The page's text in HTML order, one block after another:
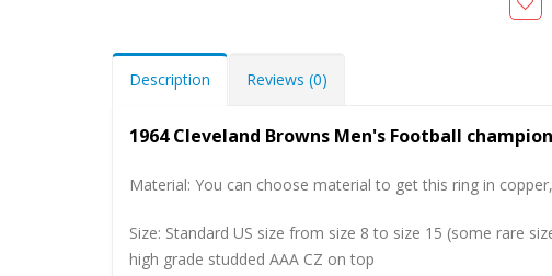
Description Reviews (0)
1964 Cleveland Browns Men's Football
Material: You can choose material to get this ring in
Size: Standard US size from size 8 to size 15 (some rare
high grade studded AAA CZ on top